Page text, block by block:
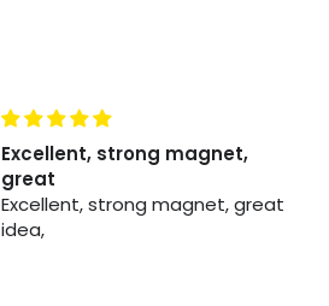
Excellent, strong magnet,
great
Excellent, strong magnet, great
idea,